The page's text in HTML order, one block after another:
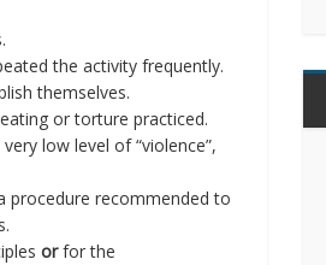
the activity frequently.
themselves.
or torture practiced.
low level of “violence”,
procedure recommended to
orfor the